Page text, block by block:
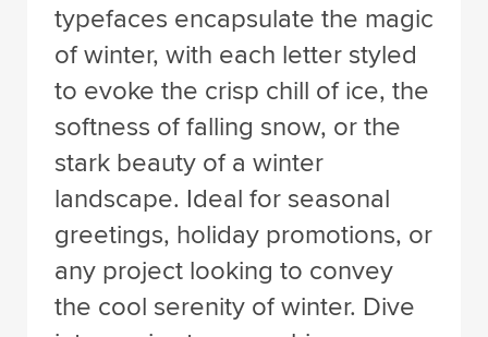
typefaces encapsulate the magic
of winter, with each letter styled
to evoke the crisp chill of ice, the
softness of falling snow, or the
stark beauty of a winter
landscape. Ideal for seasonal
greetings, holiday promotions, or
any project looking to convey
the cool serenity of winter. Dive